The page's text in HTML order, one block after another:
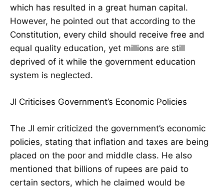
which has resulted in a great human capital.
However, he pointed out that according to the
Constitution, every child should receive free and
equal quality education, yet millions are still
deprived of it while the government education
system is neglected.
JI Criticises Government’s Economic Policies
The JI emir criticized the government’s economic
policies, stating that inflation and taxes are being
placed on the poor and middle class. He also
mentioned that billions of rupees are paid to
certain sectors, which he claimed would be